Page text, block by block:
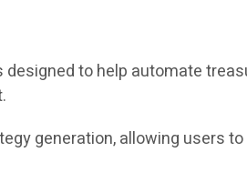
to help automate
generation, allowing users